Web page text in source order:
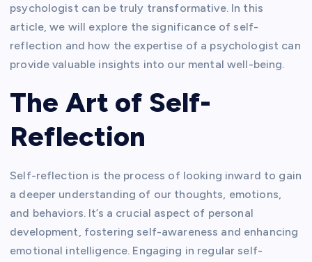
psychologist can be truly transformative. In this
article, we will explore the significance of self-
reflection and how the expertise of a psychologist can
provide valuable insights into our mental well-being.
The Art of Self-
Reflection
Self-reflection is the process of looking inward to gain
a deeper understanding of our thoughts, emotions,
and behaviors. It’s a crucial aspect of personal
development, fostering self-awareness and enhancing
emotional intelligence. Engaging in regular self-